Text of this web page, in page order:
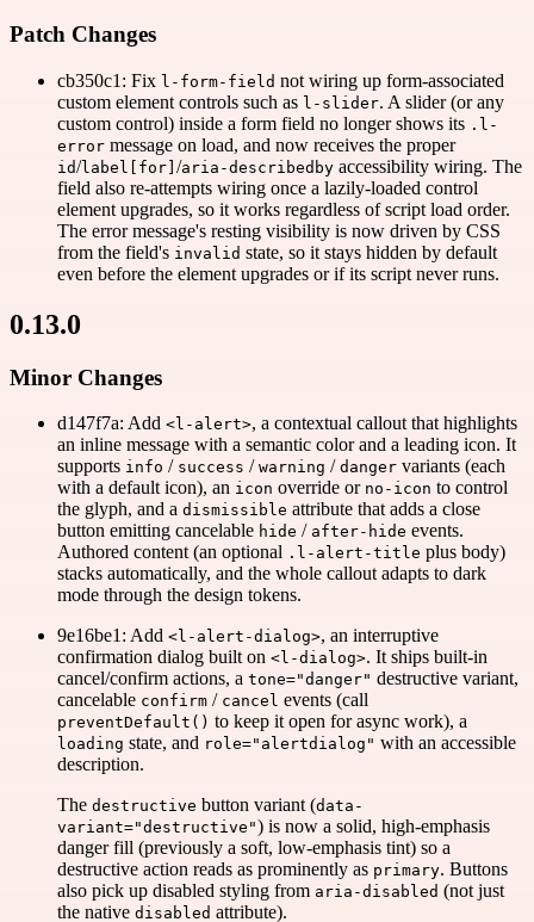
Patch Changes
cb350c1: Fix l-form-field not wiring up form-associated
custom element controls such as l-slider. A slider (or any
custom control) inside a form field no longer shows its .l-
error message on load, and now receives the proper
id/label[for] /aria-describedby accessibility wiring. The
field also re-attempts wiring once a lazily-loaded control
element upgrades, so it works regardless of script load order.
The error message's resting visibility is now driven by CSS
from the field's invalid state, so it stays hidden by default
even before the element upgrades or if its script never runs.
0.13.0
Minor Changes
d147f7a: Add <l-alert>, a contextual callout that highlights
an inline message with a semantic color and a leading icon. It
supports info / success / warning / danger variants (each
with a default icon), an icon override or no-icon to control
the glyph, and a dismissible attribute that adds a close
button emitting cancelable hide / after-hide events.
Authored content (an optional .l-alert-title plus body)
stacks automatically, and the whole callout adapts to dark
mode through the design tokens.
9e16be1: Add <l-alert-dialog>, an interruptive
confirmation dialog built on <l-dialog>. It ships built-in
cancel/confirm actions, a tone="danger" destructive variant,
cancelable confirm / cancel events (call
preventDefault() to keep it open for async work), a
loading state, and role="alertdialog" with an accessible
description.
The destructive button variant (data-
variant="destructive") is now a solid, high-emphasis
danger fill (previously a soft, low-emphasis tint) so a
destructive action reads as prominently as primary. Buttons
also pick up disabled styling from aria-disabled (not just
the native disabled attribute).